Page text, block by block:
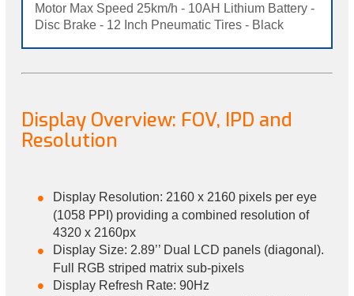
Motor Max Speed 25km/h - 10AH Lithium Battery -
Disc Brake - 12 Inch Pneumatic Tires - Black
Display Overview: FOV, IPD and
Resolution
Display Resolution: 2160 x 2160 pixels per eye
(1058 PPI) providing a combined resolution of
4320 x 2160px
Display Size: 2.89’’ Dual LCD panels (diagonal).
Full RGB striped matrix sub-pixels
Display Refresh Rate: 90Hz